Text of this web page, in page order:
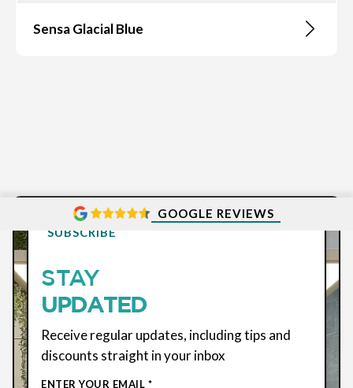
Sensa Glacial Blue
GOOGLE REVIEWS
SUBSCRIBE
STAY
UPDATED
Receive regular updates, including tips and
discounts straight in your inbox
ENTER YOUR EMAIL *